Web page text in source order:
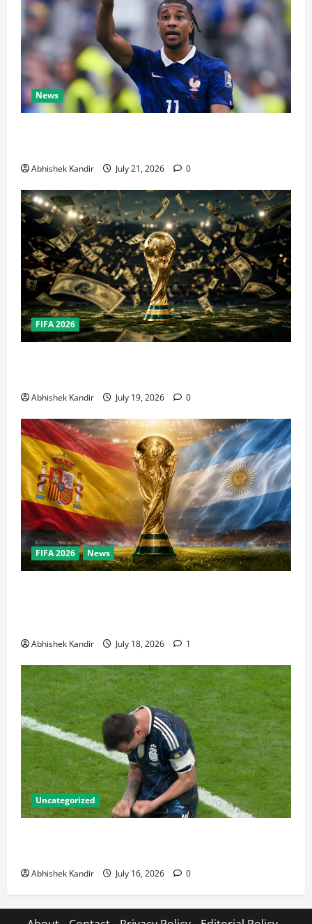
News
Abhishek Kandir July 21, 2026 0
FIFA 2026
Abhishek Kandir July 19, 2026 0
FIFA 2026 News
Abhishek Kandir July 18, 2026 1
Uncategorized
Abhishek Kandir July 16, 2026 0